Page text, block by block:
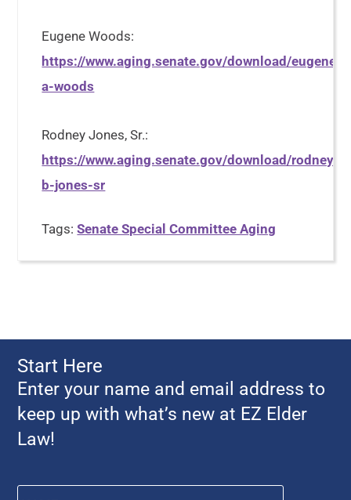
Eugene Woods:
https://www.aging.senate.gov/download/eugene-
a-woods
Rodney Jones, Sr.:
https://www.aging.senate.gov/download/rodney-
b-jones-sr
Tags:Senate Special Committee Aging
Start Here
Enter your name and email address to
keep up with what’s new at EZ Elder
Law!
Name * First